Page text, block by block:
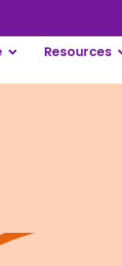
Resources